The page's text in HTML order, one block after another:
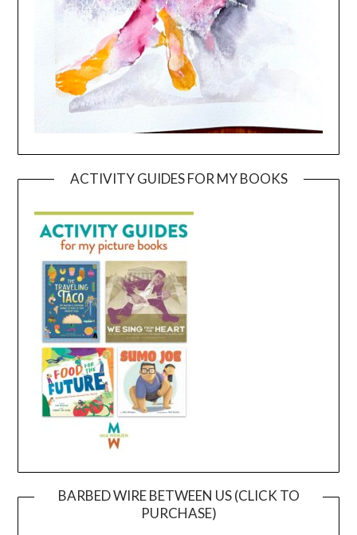
ACTIVITY GUIDES FOR MY BOOKS
BARBED WIRE BETWEEN US (CLICK TO
PURCHASE)